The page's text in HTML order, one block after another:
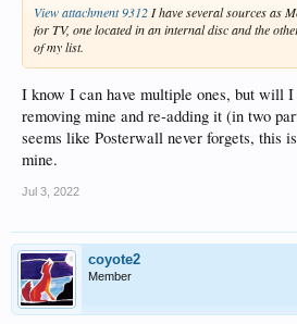
View attachment 9312 I have several sources as
for TV, one located in an internal disc and the
of my list.
I know I can have multiple ones, but will
removing mine and re-adding it (in two
seems like Posterwall never forgets, this
mine.
Jul 3, 2022
coyote2
Member